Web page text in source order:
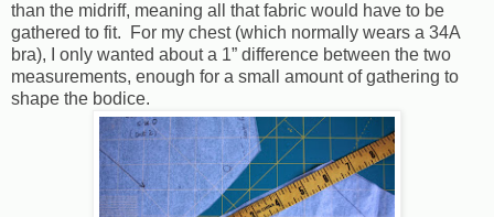
than the midriff, meaning all that fabric would have to be
gathered to fit.
For my chest (which normally wears a 34A
bra), I only wanted about a 1” difference between the two
measurements, enough for a small amount of gathering to
shape the bodice.